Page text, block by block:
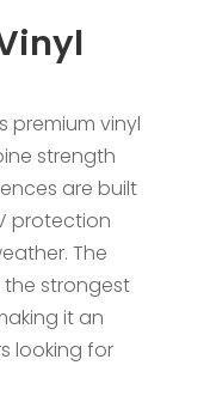
premium vinyl
strength
are built
protection
The
strongest
it an
looking for